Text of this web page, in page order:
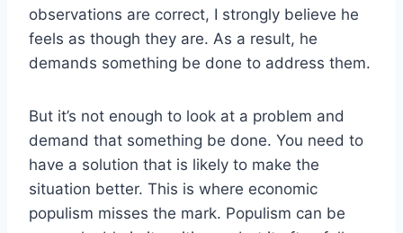
observations are correct, I strongly believe he
feels as though they are. As a result, he
demands something be done to address them.
But it’s not enough to look at a problem and
demand that something be done. You need to
have a solution that is likely to make the
situation better. This is where economic
populism misses the mark. Populism can be